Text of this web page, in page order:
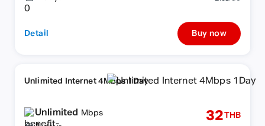
Detail Buy now
Unlimited Internet 4Mbps 1Day
Unlimited Mbps 32THB